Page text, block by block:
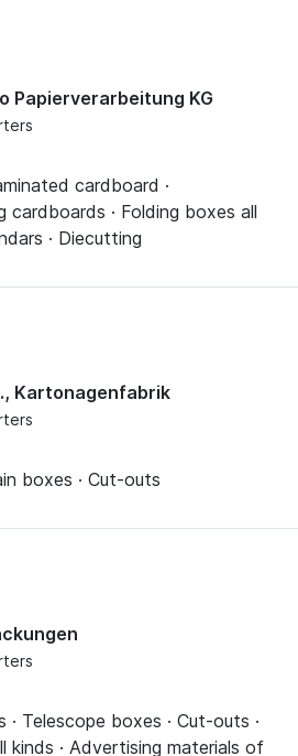
Papierverarbeitung KG
cardboard ·
cardboards · Folding boxes all
· Diecutting
Kartonagenfabrik
boxes · Cut-outs
· Telescope boxes · Cut-outs ·
kinds · Advertising materials of